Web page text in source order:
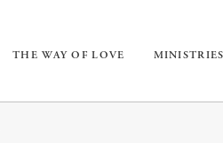
THE WAY OF LOVE MINISTRIES